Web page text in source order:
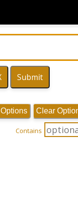
Options Clear
Contains